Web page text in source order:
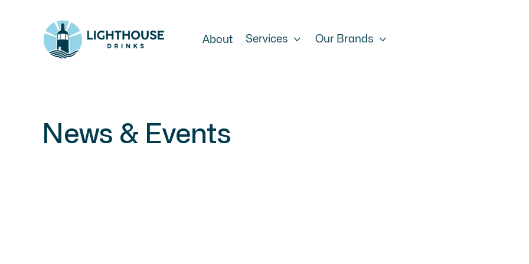
About Services  Our Brands 
News & Events